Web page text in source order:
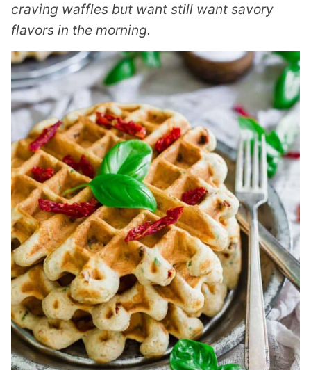
craving waffles but want still want savory
flavors in the morning.